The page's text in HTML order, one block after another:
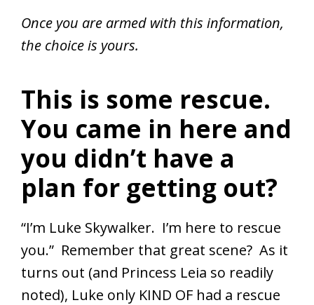
Once you are armed with this information,
the choice is yours.
This is some rescue.
You came in here and
you didn’t have a
plan for getting out?
“I’m Luke Skywalker. I’m here to rescue
you.” Remember that great scene? As it
turns out (and Princess Leia so readily
noted), Luke only KIND OF had a rescue